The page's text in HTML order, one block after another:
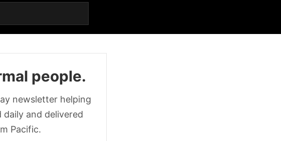
people.
newsletter helping
and delivered
Pacific.